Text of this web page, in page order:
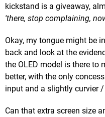
kickstand is a giveaway,
'there, stop complaining,
Okay, my tongue might be
back and look at the
the OLED model is there to
better, with the only
input and a slightly curvier
Can that extra screen size